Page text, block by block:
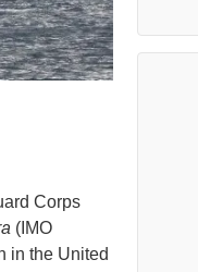
Corps
(IMO
in the United